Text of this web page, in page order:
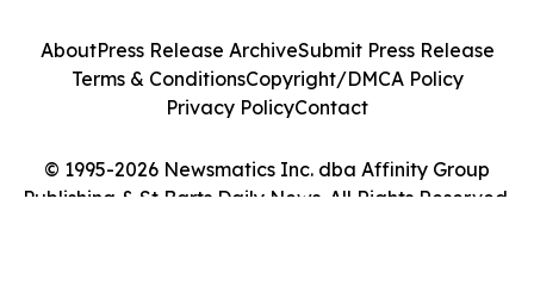
© 1995-2026 Newsmatics Inc. dba Affinity Group
Publishing & St Barts Daily News. All Rights Reserved.
AboutPress Release ArchiveSubmit Press Release
Terms & ConditionsCopyright/DMCA Policy
Privacy PolicyContact